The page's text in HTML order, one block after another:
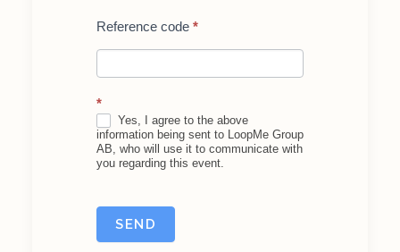
Reference code *
*
Yes, I agree to the above
information being sent to LoopMe Group
AB, who will use it to communicate with
you regarding this event.
SEND